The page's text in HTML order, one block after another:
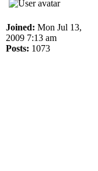
Joined: Mon Jul 13,
2009 7:13 am
Posts: 1073